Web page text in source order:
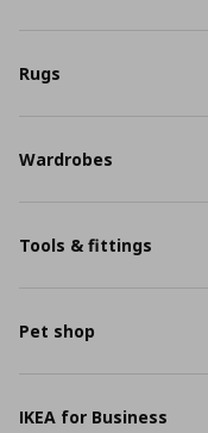
Rugs
Wardrobes
Tools & fittings
Pet shop
IKEA for Business